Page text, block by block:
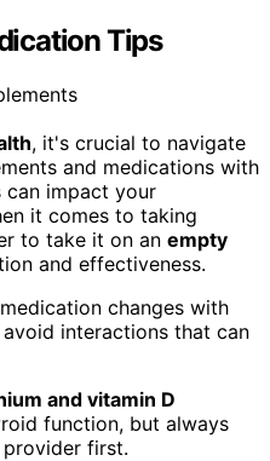
Tips
, it's crucial to navigate
and medications with
can impact your
it comes to taking
to take it on an empty
and effectiveness.
changes with
interactions that can
and vitamin D
function, but always
first.